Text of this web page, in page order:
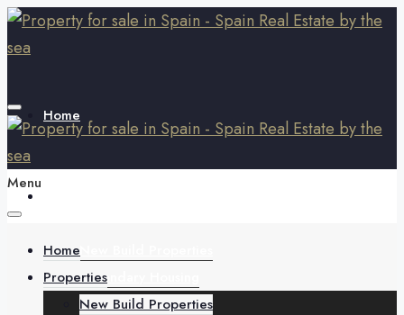
Home
Secondary Housing
Menu
Home
Properties
New Build Properties